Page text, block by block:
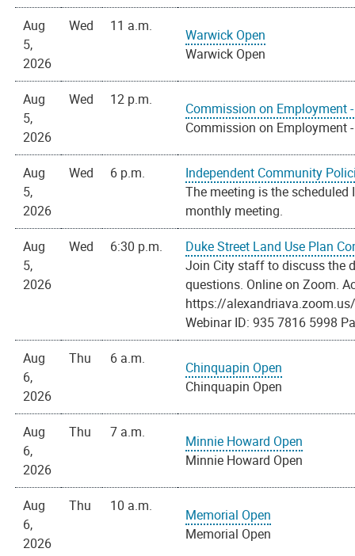
Aug
5,
2026
Wed 11 a.m.
Warwick Open
Warwick Open
Aug
5,
2026
Wed 12 p.m.
Commission on Employment
Commission on Employment
Aug
5,
2026
Wed 6 p.m.
Independent Community
The meeting is the
monthly meeting.
Aug
5,
2026
Wed 6:30 p.m.
Duke Street Land Use Plan
Join City staff to discuss the
questions. Online on Zoom.
https://
Webinar ID: 935 7816 5998
Aug
6,
2026
Thu 6 a.m.
Chinquapin Open
Chinquapin Open
Aug
6,
2026
Thu 7 a.m.
Minnie Howard Open
Minnie Howard Open
Aug
6,
2026
Thu 10 a.m.
Memorial Open
Memorial Open